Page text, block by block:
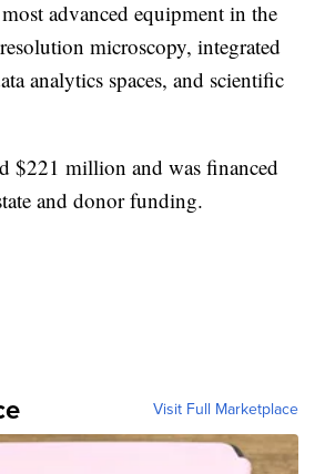
advanced equipment in the
microscopy, integrated
analytics spaces, and scientific
$221 million and was financed
and donor funding.
Visit Full Marketplace